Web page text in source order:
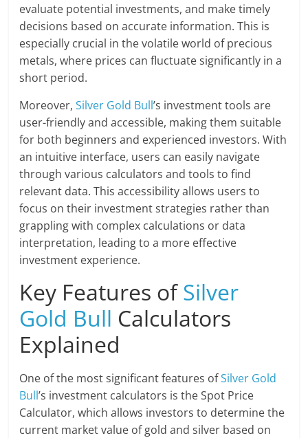
evaluate potential investments, and make timely
decisions based on accurate information. This is
especially crucial in the volatile world of precious
metals, where prices can fluctuate significantly in a
short period.
Moreover,Silver Gold Bull’s investment tools are
user-friendly and accessible, making them suitable
for both beginners and experienced investors. With
an intuitive interface, users can easily navigate
through various calculators and tools to find
relevant data. This accessibility allows users to
focus on their investment strategies rather than
grappling with complex calculations or data
interpretation, leading to a more effective
investment experience.
Key Features ofSilver
Gold Bull Calculators
Explained
One of the most significant features ofSilver Gold
Bull’s investment calculators is the Spot Price
Calculator, which allows investors to determine the
current market value of gold and silver based on